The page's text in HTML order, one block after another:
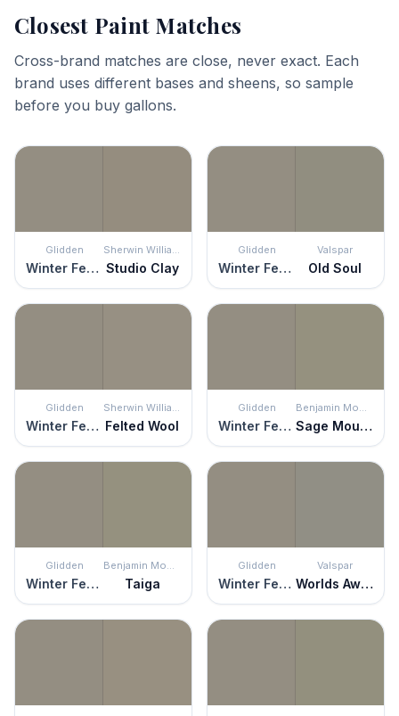
Closest Paint Matches
Cross-brand matches are close, never exact. Each
brand uses different bases and sheens, so sample
before you buy gallons.
Glidden
Winter Feather
Sherwin Williams
Studio Clay
Glidden
Winter Feather
Valspar
Old Soul
Glidden
Winter Feather
Sherwin Williams
Felted Wool
Glidden
Winter Feather
Benjamin Moore
Sage Mountain
Glidden
Winter Feather
Benjamin Moore
Taiga
Glidden
Winter Feather
Valspar
Worlds Away